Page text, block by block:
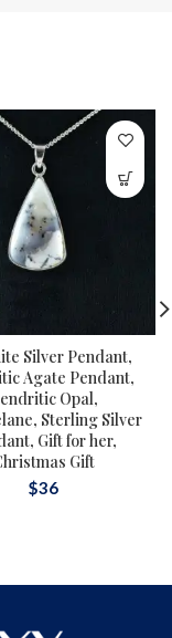
Silver Pendant,
Agate Pendant,
Opal,
Sterling Silver
Gift for her,
Gift
$36